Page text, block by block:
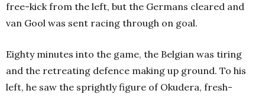
free-kick from the left, but the Germans cleared and
van Gool was sent racing through on goal.
Eighty minutes into the game, the Belgian was tiring
and the retreating defence making up ground. To his
left, he saw the sprightly figure of Okudera, fresh-